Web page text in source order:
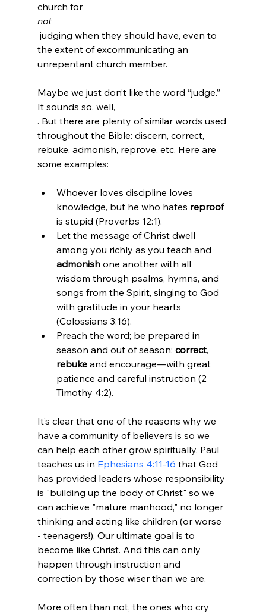
church for
not
the extent of excommunicating an
unrepentant church member.
Maybe we just don’t like the word “judge.”
It sounds so, well,
. But there are plenty of similar words used
throughout the Bible: discern, correct,
rebuke, admonish, reprove, etc. Here are
Whoever loves discipline loves
knowledge, but he who hates reproof
is stupid (Proverbs 12:1).
Let the message of Christ dwell
among you richly as you teach and
admonish one another with all
wisdom through psalms, hymns, and
songs from the Spirit, singing to God
with gratitude in your hearts
(Colossians 3:16).
Preach the word; be prepared in
season and out of season; correct,
rebuke and encourage—with great
patience and careful instruction (2
Timothy 4:2).
It’s clear that one of the reasons why we
have a community of believers is so we
can help each other grow spiritually. Paul
teaches us in Ephesians 4:11-16 that God
has provided leaders whose responsibility
is "building up the body of Christ" so we
can achieve "mature manhood," no longer
thinking and acting like children (or worse
- teenagers!). Our ultimate goal is to
become like Christ. And this can only
happen through instruction and
correction by those wiser than we are.
More often than not, the ones who cry